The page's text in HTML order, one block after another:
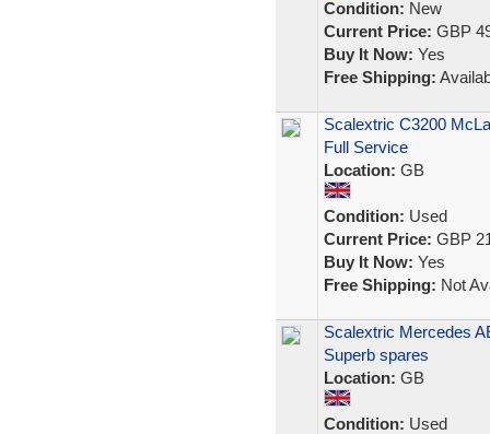
Condition: New
Current Price: GBP
Buy It Now: Yes
Free Shipping:
Scalextric C3200
Full Service
Location: GB
Condition: Used
Current Price: GBP
Buy It Now: Yes
Free Shipping: Not
Scalextric Mercedes
Superb spares
Location: GB
Condition: Used